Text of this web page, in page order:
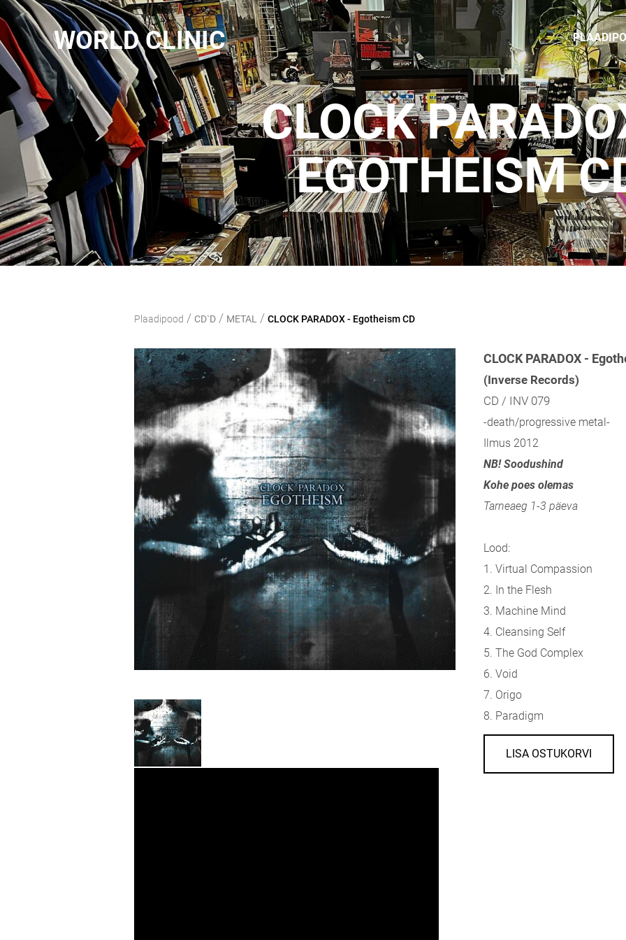
WORLD CLINIC
CLOCK
EGOTHEISM
Plaadipood / CD`D / METAL / CLOCK PARADOX - Egotheism CD
CLOCK PARADOX -
(Inverse Records)
CD / INV 079
-death/progressive metal-
Ilmus 2012
NB! Soodushind
Kohe poes olemas
Tarneaeg 1-3 päeva
Lood:
1. Virtual Compassion
2. In the Flesh
3. Machine Mind
4. Cleansing Self
5. The God Complex
6. Void
7. Origo
8. Paradigm
LISA OSTUKORVI